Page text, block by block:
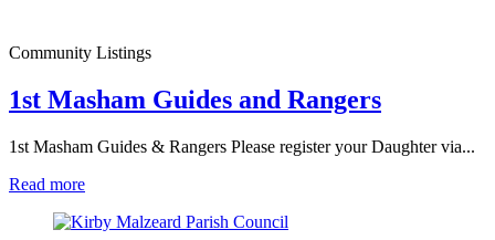
Community Listings
1st Masham Guides and Rangers
1st Masham Guides & Rangers Please register your Daughter via...
Read more